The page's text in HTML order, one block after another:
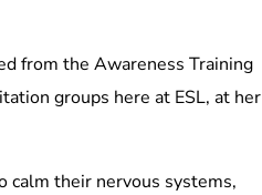
from the Awareness Training
groups here at ESL, at her
calm their nervous systems,